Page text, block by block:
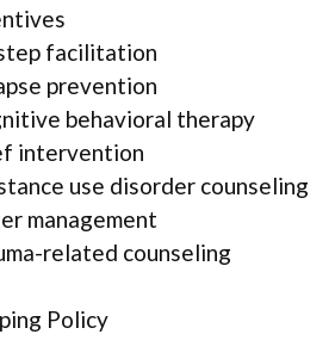
facilitation
prevention
behavioral therapy
intervention
use disorder counseling
management
related counseling
Policy